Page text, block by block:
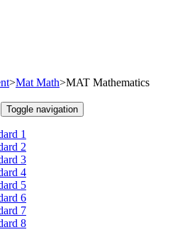
>Mat Math>MAT Mathematics
Toggle navigation
1
2
3
4
5
6
7
8